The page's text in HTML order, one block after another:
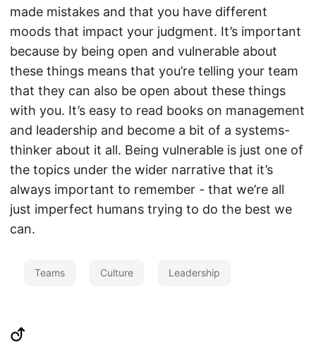
made mistakes and that you have different
moods that impact your judgment. It’s important
because by being open and vulnerable about
these things means that you’re telling your team
that they can also be open about these things
with you. It’s easy to read books on management
and leadership and become a bit of a systems-
thinker about it all. Being vulnerable is just one of
the topics under the wider narrative that it’s
always important to remember - that we’re all
just imperfect humans trying to do the best we
can.
Teams Culture Leadership